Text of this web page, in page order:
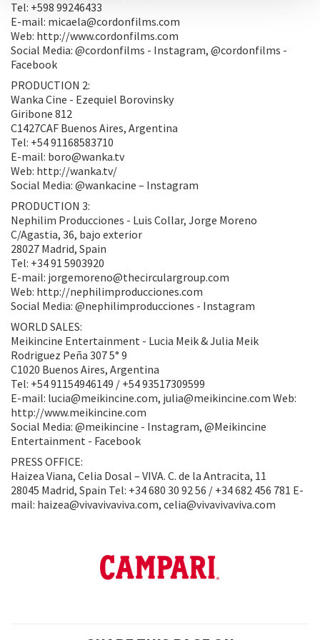
Tel: +598 99246433
E-mail: micaela@cordonfilms.com
Web: http://www.cordonfilms.com
Social Media: @cordonfilms - Instagram, @cordonfilms -
Facebook
PRODUCTION 2:
Wanka Cine - Ezequiel Borovinsky
Giribone 812
C1427CAF Buenos Aires, Argentina
Tel: +54 91168583710
E-mail: boro@wanka.tv
Web: http://wanka.tv/
Social Media: @wankacine – Instagram
PRODUCTION 3:
Nephilim Producciones - Luis Collar, Jorge Moreno
C/Agastia, 36, bajo exterior
28027 Madrid, Spain
Tel: +34 91 5903920
E-mail: jorgemoreno@thecirculargroup.com
Web: http://nephilimproducciones.com
Social Media: @nephilimproducciones - Instagram
WORLD SALES:
Meikincine Entertainment - Lucia Meik & Julia Meik
Rodriguez Peña 307 5° 9
C1020 Buenos Aires, Argentina
Tel: +54 91154946149 / +54 93517309599
E-mail: lucia@meikincine.com, julia@meikincine.com Web:
http://www.meikincine.com
Social Media: @meikincine - Instagram, @Meikincine
Entertainment - Facebook
PRESS OFFICE:
Haizea Viana, Celia Dosal – VIVA. C. de la Antracita, 11
28045 Madrid, Spain Tel: +34 680 30 92 56 / +34 682 456 781 E-
mail: haizea@vivavivaviva.com, celia@vivavivaviva.com